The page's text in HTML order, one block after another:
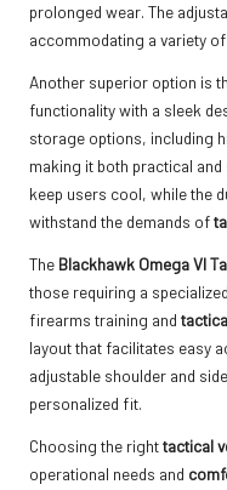
prolonged wear. The
accommodating a variety
Another superior option is
functionality with a sleek
storage options, including
making it both practical
keep users cool, while the
withstand the demands of
The Blackhawk Omega VI
those requiring a
firearms training and
layout that facilitates easy
adjustable shoulder and
personalized fit.
Choosing the righttactical
operational needs and